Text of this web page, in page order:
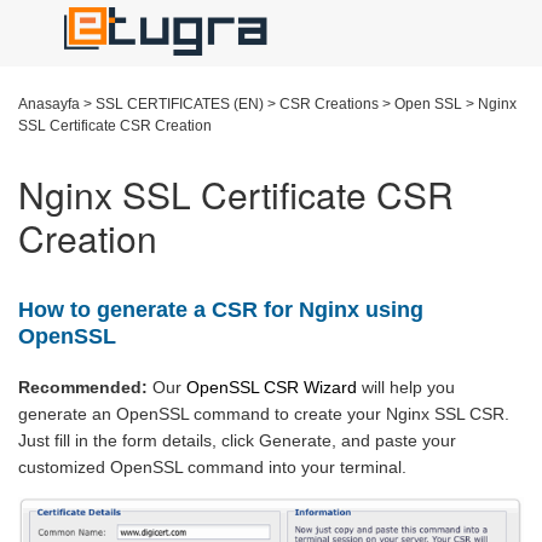
Anasayfa > SSL CERTIFICATES (EN) > CSR Creations > Open SSL > Nginx
SSL Certificate CSR Creation
Nginx SSL Certificate CSR
Creation
How to generate a CSR for Nginx using
OpenSSL
Recommended: OurOpenSSL CSR Wizardwill help you
generate an OpenSSL command to create your Nginx SSL CSR.
Just fill in the form details, click Generate, and paste your
customized OpenSSL command into your terminal.